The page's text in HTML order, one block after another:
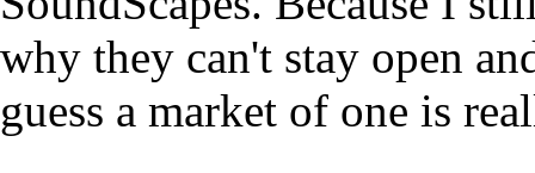
why they can't stay open
guess a market of one is